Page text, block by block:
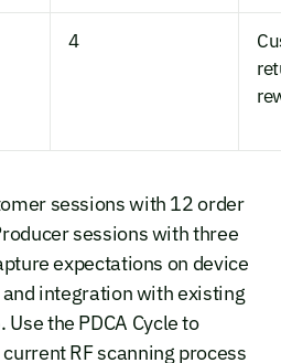
4
sessions with 12 order
sessions with three
expectations on device
integration with existing
Use the PDCA Cycle to
RF scanning process